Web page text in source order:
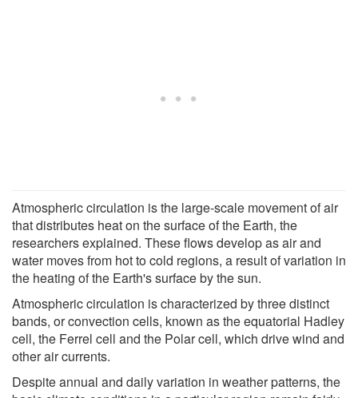
Atmospheric circulation is the large-scale movement of air
that distributes heat on the surface of the Earth, the
researchers explained. These flows develop as air and
water moves from hot to cold regions, a result of variation in
the heating of the Earth's surface by the sun.
Atmospheric circulation is characterized by three distinct
bands, or convection cells, known as the equatorial Hadley
cell, the Ferrel cell and the Polar cell, which drive wind and
other air currents.
Despite annual and daily variation in weather patterns, the